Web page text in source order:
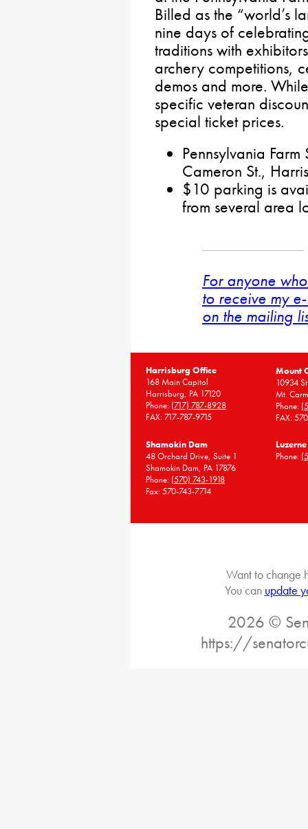
Billed as the “world’s
nine days of
traditions with
archery competitions,
demos and more.
specific veteran
special ticket prices.
Pennsylvania
Cameron St.,
$10 parking is
from several area
For anyone
to receive my
on the mailing
Harrisburg Office
168 Main Capitol
Harrisburg, PA 17120
Phone: (717) 787-8928
FAX: 717-787-9715
Mount
10934
Mt.
Phone:
FAX:
Shamokin Dam
48 Orchard Drive, Suite 1
Shamokin Dam, PA 17876
Phone: (570) 743-1918
Fax: 570-743-7714
Phone:
Want to change
You can update
2026 ©
https://